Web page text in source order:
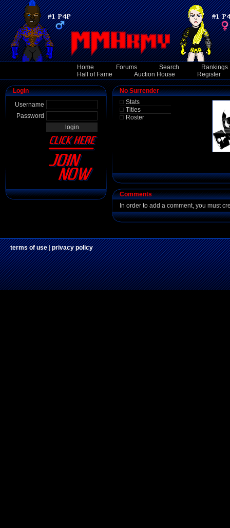
Home Forums Search
Rankings
Hall of Fame
Auction House Register
Login
Username
Password
No Surrender
Stats
Titles
Roster
Comments
In order to add a comment, you must
terms of use|privacy policy